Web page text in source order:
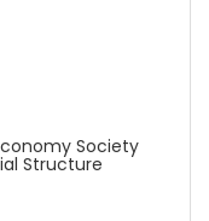
Society
Structure